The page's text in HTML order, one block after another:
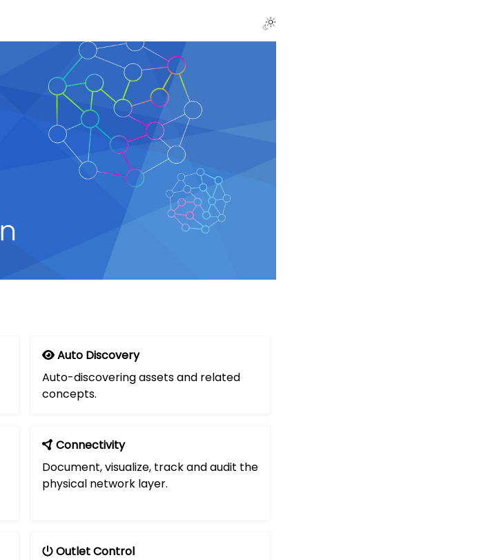
Auto Discovery
Auto-discovering assets and related
concepts.
Connectivity
Document, visualize, track and audit the
physical network layer.
Outlet Control